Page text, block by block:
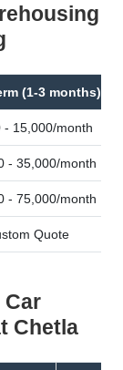
(1-3 months)
- 15,000/month
- 35,000/month
- 75,000/month
Quote
Car
Chetla